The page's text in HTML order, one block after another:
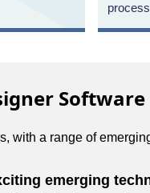
Software
with a range of
emerging